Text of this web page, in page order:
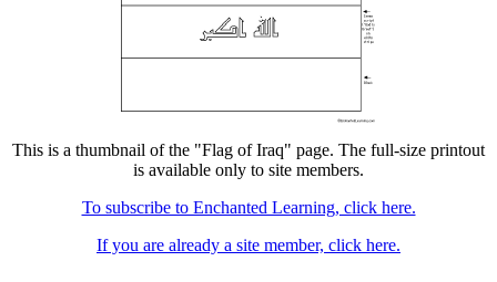
This is a thumbnail of the "Flag of Iraq" page. The full-size printout
is available only to site members.
To subscribe to Enchanted Learning, click here.
If you are already a site member, click here.